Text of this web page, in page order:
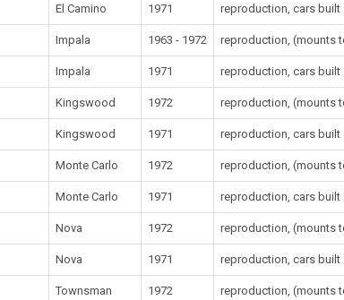
El Camino 1971 reproduction, cars built
Impala 1963 - 1972 reproduction, (mounts
Impala 1971 reproduction, cars built
Kingswood 1972 reproduction, (mounts
Kingswood 1971 reproduction, cars built
Monte Carlo 1972 reproduction, (mounts
Monte Carlo 1971 reproduction, cars built
Nova 1972 reproduction, (mounts
Nova 1971 reproduction, cars built
Townsman 1972 reproduction, (mounts